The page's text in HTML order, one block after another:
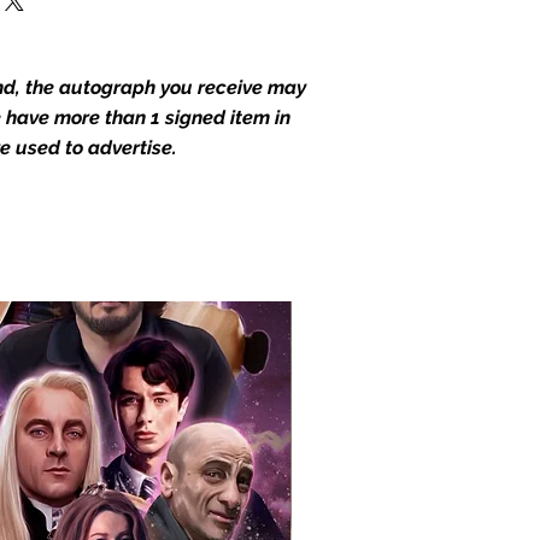
the autograph you receive may
more than 1 signed item in
used to advertise.